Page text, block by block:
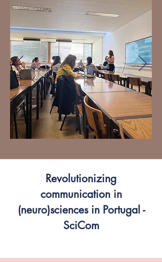
Revolutionizing
communication in
(neuro)sciences in Portugal -
SciCom